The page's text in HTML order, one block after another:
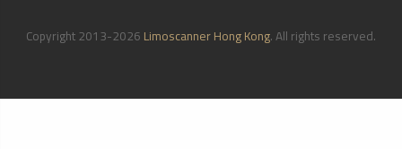
Copyright 2013-2026 Limoscanner Hong Kong. All rights reserved.